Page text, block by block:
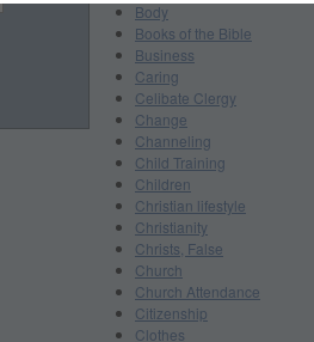
Body
Books of the Bible
Business
Caring
Celibate Clergy
Change
Channeling
Child Training
Children
Christian lifestyle
Christianity
Christs, False
Church
Church Attendance
Citizenship
Clothes